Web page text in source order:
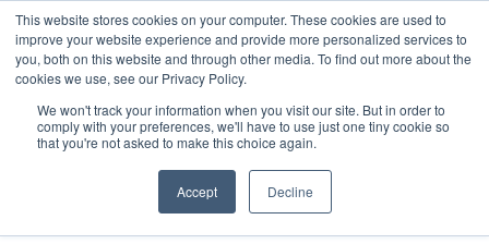
This website stores cookies on your computer. These cookies are used to
improve your website experience and provide more personalized services to
you, both on this website and through other media. To find out more about the
cookies we use, see our Privacy Policy.
We won't track your information when you visit our site. But in order to
comply with your preferences, we'll have to use just one tiny cookie so
that you're not asked to make this choice again.
Accept Decline
ABOUT CONTACT US Search
Search
CONNECTING THE CAPITAL DISRUPTING
AEROSPACE